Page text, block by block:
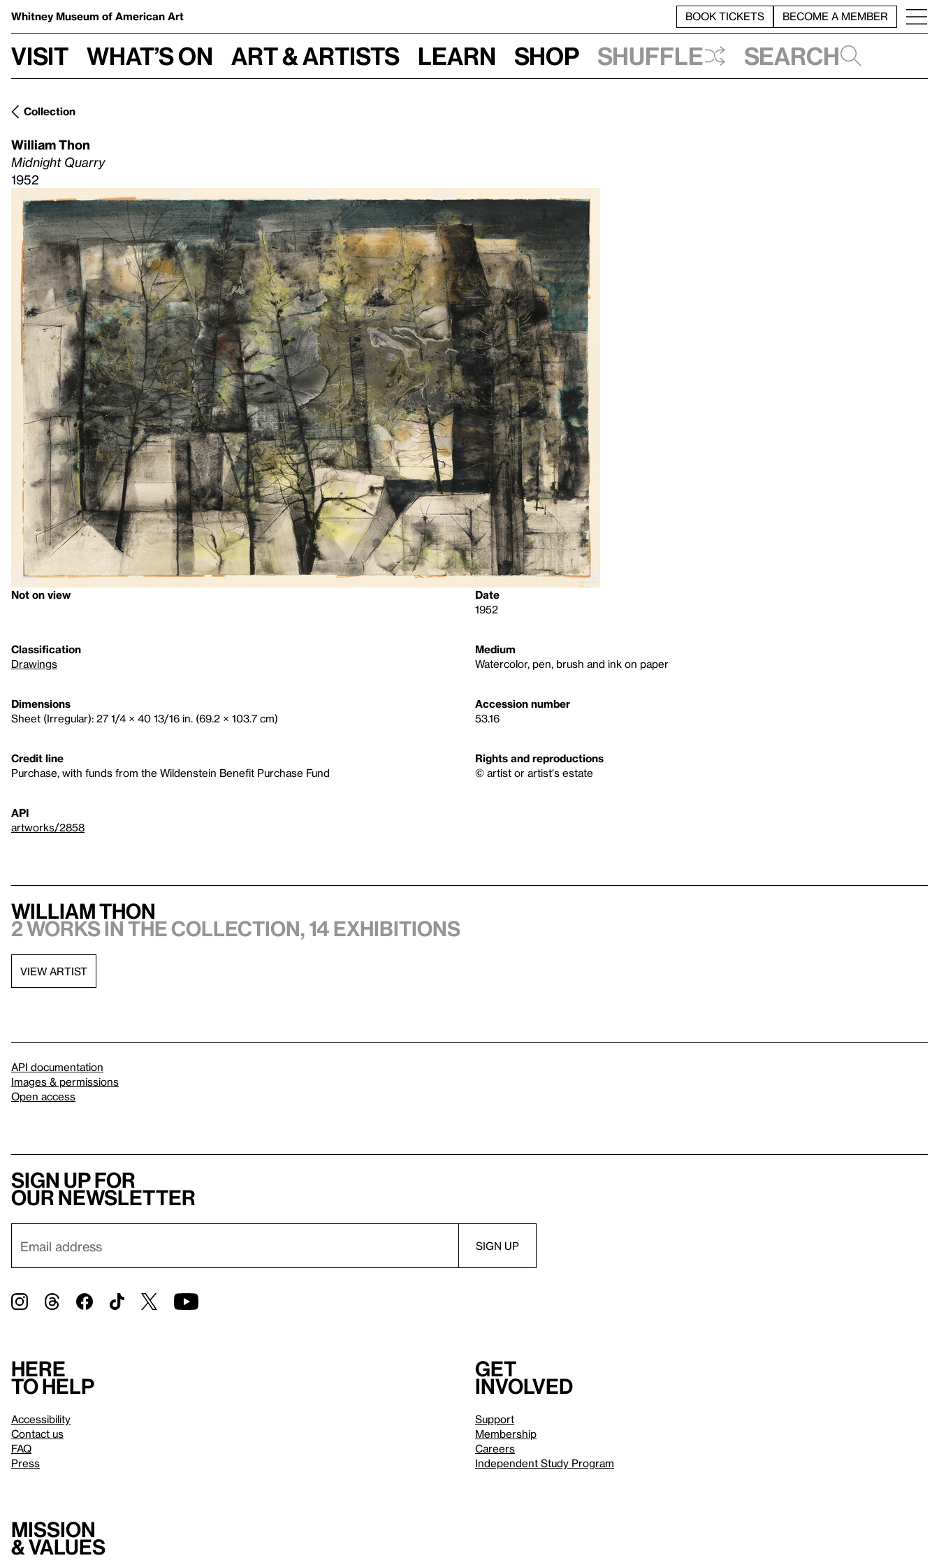
Whitney Museum of American Art BOOK TICKETS BECOME A MEMBER
Visit What’s on Art & Artists Learn Shop Shuffle Search
Collection
William Thon
Midnight Quarry
1952
Not on view
Date
1952
Classification
Drawings
Medium
Watercolor, pen, brush and ink on paper
Dimensions
Sheet (Irregular): 27 1/4 × 40 13/16 in. (69.2 × 103.7 cm)
Accession number
53.16
Credit line
Purchase, with funds from the Wildenstein Benefit Purchase Fund
Rights and reproductions
© artist or artist's estate
API
artworks/2858
William Thon
2 works in the collection, 14 exhibitions
VIEW ARTIST
API documentation
Images & permissions
Open access
Sign up for
our newsletter
Here
to help
Accessibility
Contact us
FAQ
Press
Get
involved
Support
Membership
Careers
Independent Study Program
Mission
& values